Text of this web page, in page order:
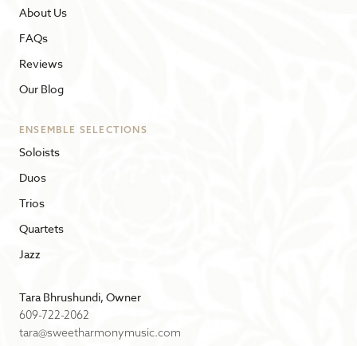
About Us
FAQs
Reviews
Our Blog
ENSEMBLE SELECTIONS
Soloists
Duos
Trios
Quartets
Jazz
Tara Bhrushundi, Owner
609-722-2062
tara@sweetharmonymusic.com